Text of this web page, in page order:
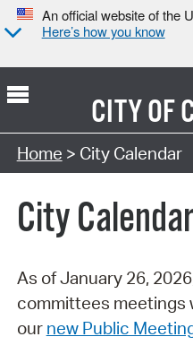
An official website of the
Here’s how you know
CITY OF
Search Type:
Home > City Calendar
City Calendar
As of January 26,
committees meetings
our new Public